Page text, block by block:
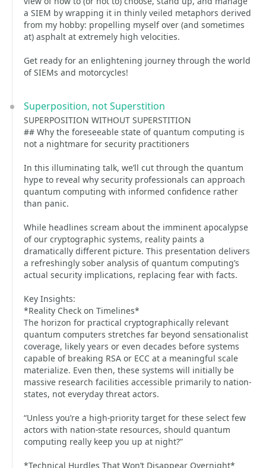
a SIEM by wrapping it in thinly veiled metaphors derived
from my hobby: propelling myself over (and sometimes
at) asphalt at extremely high velocities.
Get ready for an enlightening journey through the world
of SIEMs and motorcycles!
Superposition, not Superstition
SUPERPOSITION WITHOUT SUPERSTITION
## Why the foreseeable state of quantum computing is
not a nightmare for security practitioners
In this illuminating talk, we’ll cut through the quantum
hype to reveal why security professionals can approach
quantum computing with informed confidence rather
than panic.
While headlines scream about the imminent apocalypse
of our cryptographic systems, reality paints a
dramatically different picture. This presentation delivers
a refreshingly sober analysis of quantum computing’s
actual security implications, replacing fear with facts.
Key Insights:
*Reality Check on Timelines*
The horizon for practical cryptographically relevant
quantum computers stretches far beyond sensationalist
coverage, likely years or even decades before systems
capable of breaking RSA or ECC at a meaningful scale
materialize. Even then, these systems will initially be
massive research facilities accessible primarily to nation-
states, not everyday threat actors.
“Unless you’re a high-priority target for these select few
actors with nation-state resources, should quantum
computing really keep you up at night?”
*Technical Hurdles That Won’t Disappear Overnight*